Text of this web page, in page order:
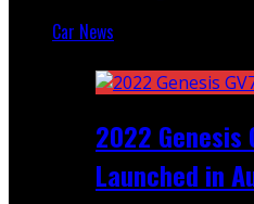
Car News
2022 Genesis
Launched in